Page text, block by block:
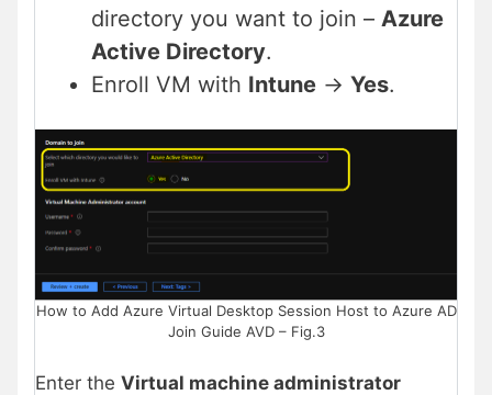
directory you want to join – Azure
Active Directory.
Enroll VM with Intune -> Yes.
How to Add Azure Virtual Desktop Session Host to Azure AD
Join Guide AVD – Fig.3
Enter the Virtual machine administrator